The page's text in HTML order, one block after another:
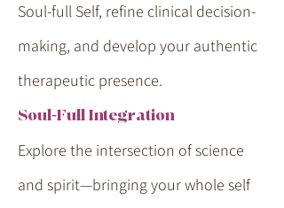
Soul-full Self, refine clinical decision-
making, and develop your authentic
therapeutic presence.
Soul-Full Integration
Explore the intersection of science
and spirit—bringing your whole self